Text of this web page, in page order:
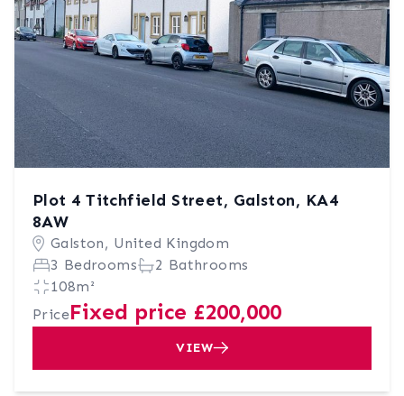
Plot 4 Titchfield Street, Galston, KA4
8AW
Galston, United Kingdom
3 Bedrooms
2 Bathrooms
108m²
PriceFixed price £200,000
VIEW